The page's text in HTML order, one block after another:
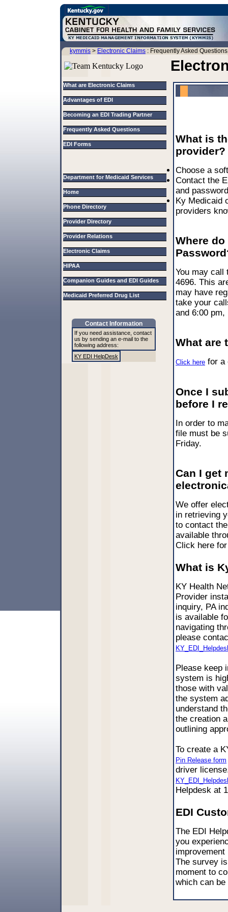
kymmis > Electronic Claims : Frequently Asked Questions
What are Electronic Claims
Advantages of EDI
Becoming an EDI Trading Partner
Frequently Asked Questions
EDI Forms
Department for Medicaid Services
Home
Phone Directory
Provider Directory
Provider Relations
Electronic Claims
HIPAA
Companion Guides and EDI Guides
Medicaid Preferred Drug List
Contact Information
If you need assistance, contact
us by sending an e-mail to the
following address:
KY EDI HelpDesk
What is
provider?
Choose a
Contact the
and
Ky Medicaid
providers
Where do
You may call
4696. This
may have
take your
and 6:00 pm,
What are
Click here for a
Once I
before I
In order to
file must be
Friday.
Can I get
We offer
in retrieving
to contact
available
Click here
What is
KY Health
Provider
inquiry, PA
is available
navigating
please
Please keep
system is
those with
the system
understand
the creation
outlining
To create a
Pin Release form
driver
Helpdesk at
EDI
The EDI
you
The survey
moment to
which can